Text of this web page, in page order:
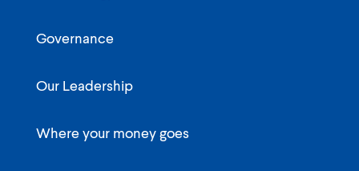
Governance
Our Leadership
Where your money goes